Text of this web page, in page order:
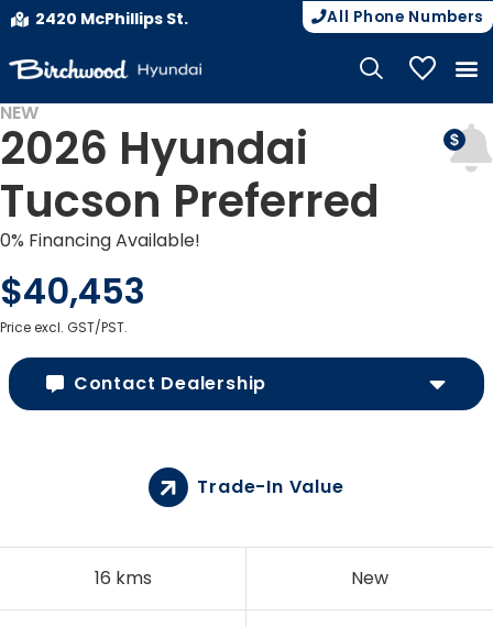
2420 McPhillips St. All Phone Numbers
My
NEW
2026 Hyundai
Tucson Preferred
0% Financing Available!
$40,453
Price excl. GST/PST.
Contact Dealership
16 kms New
Trade-In Value